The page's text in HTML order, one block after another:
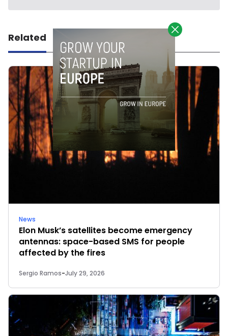
Related
News
Elon Musk’s satellites become emergency
antennas: space-based SMS for people
affected by the fires
Sergio Ramos-July 29, 2026